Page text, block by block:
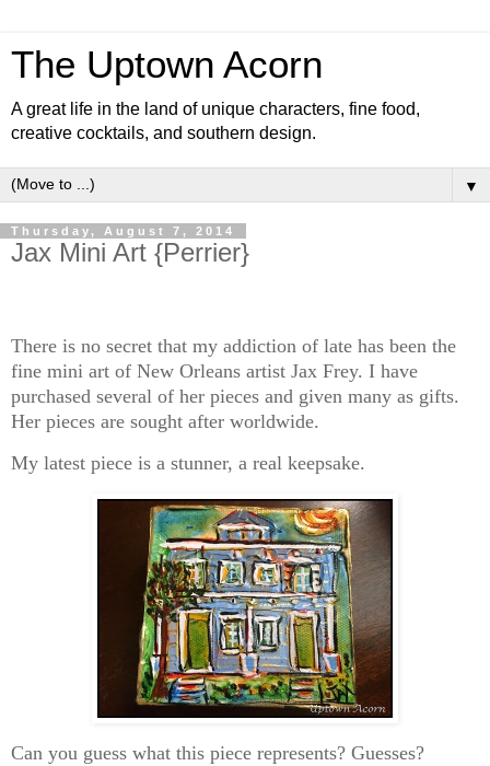
The Uptown Acorn
A great life in the land of unique characters, fine food,
creative cocktails, and southern design.
▼
Thursday, August 7, 2014
Jax Mini Art {Perrier}
There is no secret that my addiction of late has been the
fine mini art of New Orleans artist Jax Frey. I have
purchased several of her pieces and given many as gifts.
Her pieces are sought after worldwide.
My latest piece is a stunner, a real keepsake.
Can you guess what this piece represents? Guesses?